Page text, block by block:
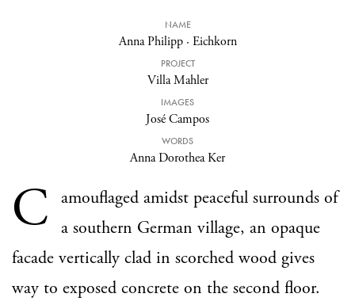
NAME
Anna Philipp· Eichkorn
PROJECT
Villa Mahler
IMAGES
José Campos
WORDS
Anna Dorothea Ker
C
amouflaged amidst peaceful surrounds of
a southern German village, an opaque
facade vertically clad in scorched wood gives
way to exposed concrete on the second floor.